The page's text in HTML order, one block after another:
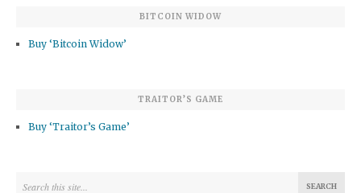
BITCOIN WIDOW
Buy ‘Bitcoin Widow’
TRAITOR’S GAME
Buy ‘Traitor’s Game’